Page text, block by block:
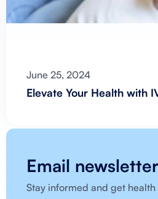
June 25, 2024
Elevate Your Health with
Email newsletter
Stay informed and get